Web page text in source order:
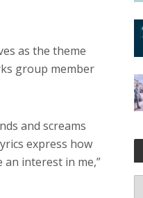
as the theme
group member
and screams
express how
an interest in me,”